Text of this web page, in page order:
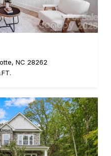
NC 28262